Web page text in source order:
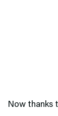
Now thanks